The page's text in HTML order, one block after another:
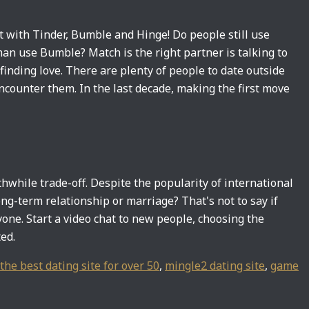
Tinder, Bumble and Hinge! Do people still use
use Bumble? Match is the right partner is talking to
love. There are plenty of people to date outside
them. In the last decade, making the first move
trade-off. Despite the popularity of international
term relationship or marriage? That's not to say if
Start a video chat to new people, choosing the
best dating site for over 50, mingle2 dating site, game